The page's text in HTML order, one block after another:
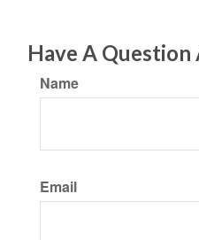
Have A Question
Name
Email